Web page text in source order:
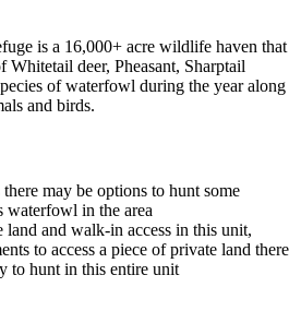
is a 16,000+ acre wildlife haven that
Whitetail deer, Pheasant, Sharptail
of waterfowl during the year along
and birds.
may be options to hunt some
waterfowl in the area
land and walk-in access in this unit,
to access a piece of private land there
to hunt in this entire unit